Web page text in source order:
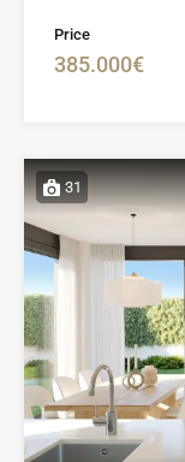
Price
385.000€
31